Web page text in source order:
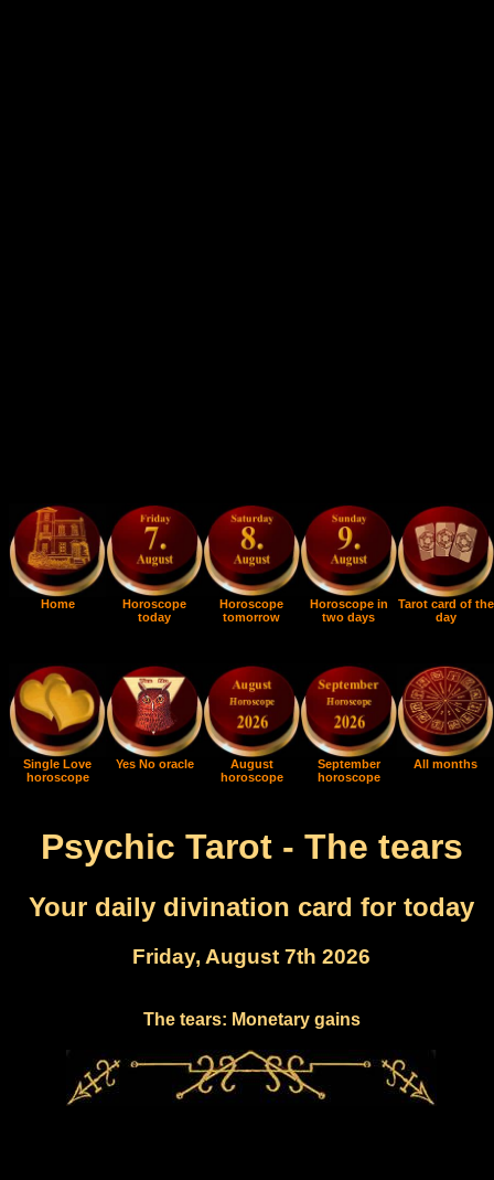
Home
Horoscope
today
Horoscope
tomorrow
Horoscope in
two days
Tarot card of the
day
Single Love
horoscope
Yes No oracle
August
horoscope
September
horoscope
All months
Psychic Tarot - The tears
Your daily divination card for today
Friday, August 7th 2026
The tears: Monetary gains